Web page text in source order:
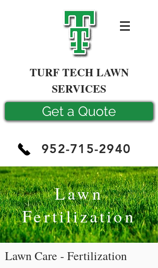
TURF TECH LAWN
SERVICES
Get a Quote
952-715-2940
Lawn
Fertilization
Lawn Care - Fertilization